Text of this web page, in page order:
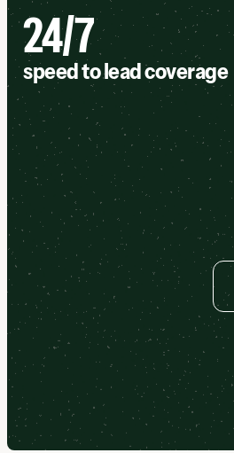
24/7
speed to lead coverage